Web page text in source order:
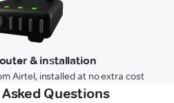
& installation
Airtel, installed at no extra cost
Questions